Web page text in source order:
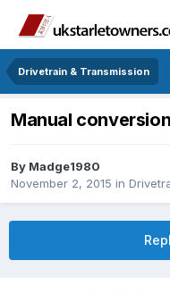
Drivetrain & Transmission
Manual
By Madge1980
November 2, 2015 in